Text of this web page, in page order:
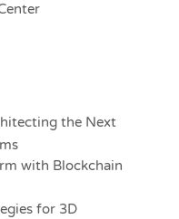
the Next
with Blockchain
for 3D